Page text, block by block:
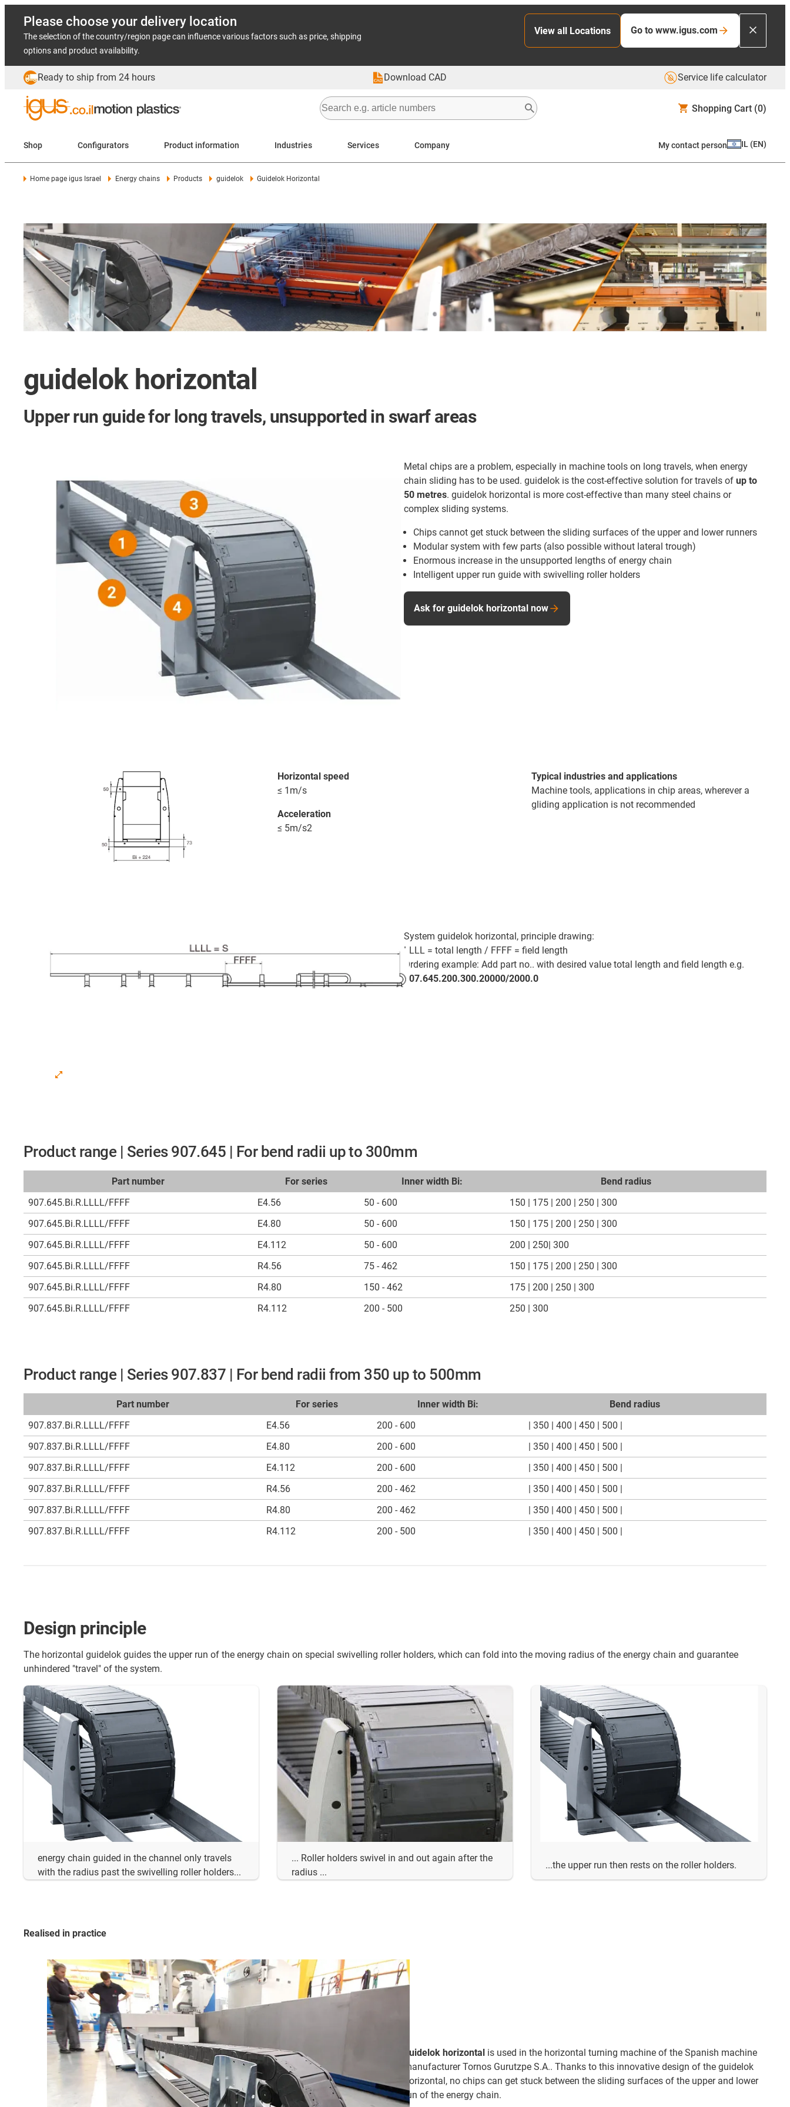
Please choose your delivery location
The selection of the country/region page can influence various factors such as price, shipping
options and product availability.
View all Locations Go to www.igus.com
Ready to ship from 24 hours Download CAD Service life calculator
Shopping Cart (0)
Shop Configurators Product information Industries Services Company My contact person IL (EN)
Home page igus Israel Energy chains Products guidelok Guidelok Horizontal
guidelok horizontal
Upper run guide for long travels, unsupported in swarf areas
Metal chips are a problem, especially in machine tools on long travels, when energy
chain sliding has to be used. guidelok is the cost-effective solution for travels of up to
50 metres. guidelok horizontal is more cost-effective than many steel chains or
complex sliding systems.
Chips cannot get stuck between the sliding surfaces of the upper and lower runners
Modular system with few parts (also possible without lateral trough)
Enormous increase in the unsupported lengths of energy chain
Intelligent upper run guide with swivelling roller holders
Ask for guidelok horizontal now
Horizontal speed
≤ 1m/s
Acceleration
≤ 5m/s2
Typical industries and applications
Machine tools, applications in chip areas, wherever a
gliding application is not recommended
System guidelok horizontal, principle drawing:
LLLL = total length / FFFF = field length
Ordering example: Add part no.. with desired value total length and field length e.g.
907.645.200.300.20000/2000.0
Product range | Series 907.645 | For bend radii up to 300mm
Part number For series Inner width Bi:
Bend radius
907.645.Bi.R.LLLL/FFFF
E4.56 50 - 600
150 | 175 | 200 | 250 | 300
907.645.Bi.R.LLLL/FFFF
E4.80 50 - 600
150 | 175 | 200 | 250 | 300
907.645.Bi.R.LLLL/FFFF
E4.112 50 - 600
200 | 250| 300
907.645.Bi.R.LLLL/FFFF
R4.56 75 - 462
150 | 175 | 200 | 250 | 300
907.645.Bi.R.LLLL/FFFF
R4.80 150 - 462
175 | 200 | 250 | 300
907.645.Bi.R.LLLL/FFFF
R4.112 200 - 500 250 | 300
Product range | Series 907.837 | For bend radii from 350 up to 500mm
Part number For series Inner width Bi:
Bend radius
907.837.Bi.R.LLLL/FFFF
E4.56 200 - 600
| 350 | 400 | 450 | 500 |
907.837.Bi.R.LLLL/FFFF
E4.80 200 - 600
| 350 | 400 | 450 | 500 |
907.837.Bi.R.LLLL/FFFF
E4.112 200 - 600
| 350 | 400 | 450 | 500 |
907.837.Bi.R.LLLL/FFFF
R4.56 200 - 462
| 350 | 400 | 450 | 500 |
907.837.Bi.R.LLLL/FFFF
R4.80 200 - 462
| 350 | 400 | 450 | 500 |
907.837.Bi.R.LLLL/FFFF
R4.112 200 - 500 | 350 | 400 | 450 | 500 |
Design principle
The horizontal guidelok guides the upper run of the energy chain on special swivelling roller holders, which can fold into the moving radius of the energy chain and guarantee
unhindered "travel" of the system.
energy chain guided in the channel only travels
with the radius past the swivelling roller holders...
... Roller holders swivel in and out again after the
radius ...
...the upper run then rests on the roller holders.
Realised in practice
guidelok horizontal is used in the horizontal turning machine of the Spanish machine
manufacturer Tornos Gurutzpe S.A.. Thanks to this innovative design of the guidelok
horizontal, no chips can get stuck between the sliding surfaces of the upper and lower
run of the energy chain.